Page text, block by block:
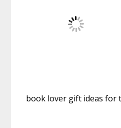
book lover gift ideas for